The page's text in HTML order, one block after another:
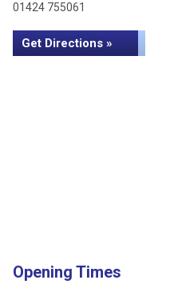
01424 755061
Get Directions »
Opening Times